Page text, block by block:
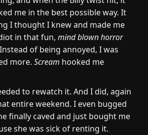
me in the best possible way. It
I thought I knew and made me
in that fun,mind blown horror
of being annoyed, I was
more.Scream hooked me
to rewatch it. And I did, again
entire weekend. I even bugged
finally caved and just bought me
she was sick of renting it.